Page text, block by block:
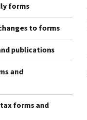
forms
to forms
publications
and
forms and